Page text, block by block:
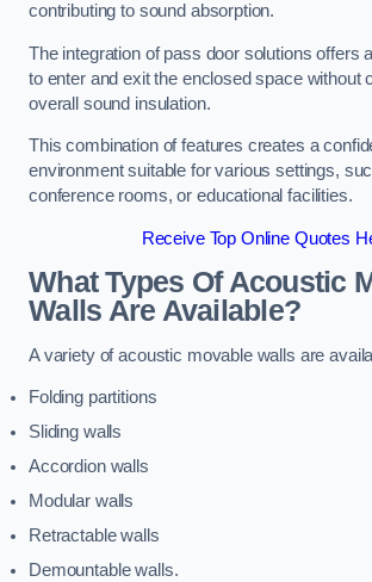
contributing to sound absorption.
The integration of pass door solutions offers
to enter and exit the enclosed space without
overall sound insulation.
This combination of features creates a
environment suitable for various settings,
conference rooms, or educational facilities.
Receive Top Online Quotes
What Types Of Acoustic
Walls Are Available?
A variety of acoustic movable walls are
Folding partitions
Sliding walls
Accordion walls
Modular walls
Retractable walls
Demountable walls.